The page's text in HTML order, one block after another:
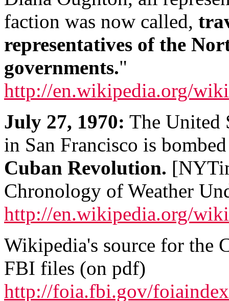
faction was now called,
representatives of the
governments."
http://en.wikipedia.org/
July 27, 1970: The United
in San Francisco is
Cuban Revolution.
Chronology of Weather
http://en.wikipedia.org/
Wikipedia's source for the
FBI files (on pdf)
http://foia.fbi.gov/